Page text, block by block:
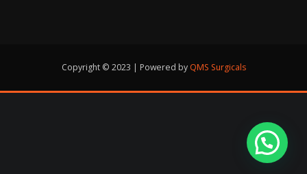
Copyright © 2023 | Powered by QMS Surgicals